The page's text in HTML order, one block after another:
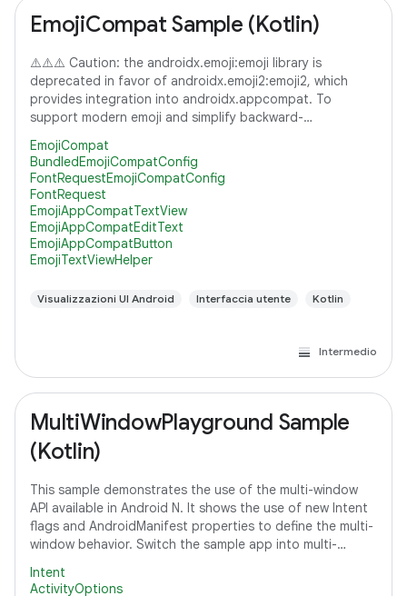
EmojiCompat Sample (Kotlin)
⚠️⚠️⚠️ Caution: the androidx.emoji:emoji library is
deprecated in favor of androidx.emoji2:emoji2, which
provides integration into androidx.appcompat. To
support modern emoji and simplify backward-
EmojiCompat
BundledEmojiCompatConfig
FontRequestEmojiCompatConfig
FontRequest
EmojiAppCompatTextView
EmojiAppCompatEditText
EmojiAppCompatButton
EmojiTextViewHelper
Visualizzazioni UI Android Interfaccia utente Kotlin
Intermedio
MultiWindowPlayground Sample
(Kotlin)
This sample demonstrates the use of the multi-window
API available in Android N. It shows the use of new Intent
flags and AndroidManifest properties to define the multi-
window behavior. Switch the sample app into multi-
Intent
ActivityOptions